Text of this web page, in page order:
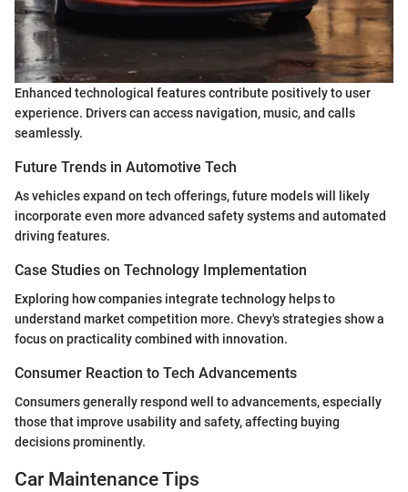
Enhanced technological features contribute positively to user
experience. Drivers can access navigation, music, and calls
seamlessly.
Future Trends in Automotive Tech
As vehicles expand on tech offerings, future models will likely
incorporate even more advanced safety systems and automated
driving features.
Case Studies on Technology Implementation
Exploring how companies integrate technology helps to
understand market competition more. Chevy's strategies show a
focus on practicality combined with innovation.
Consumer Reaction to Tech Advancements
Consumers generally respond well to advancements, especially
those that improve usability and safety, affecting buying
decisions prominently.
Car Maintenance Tips